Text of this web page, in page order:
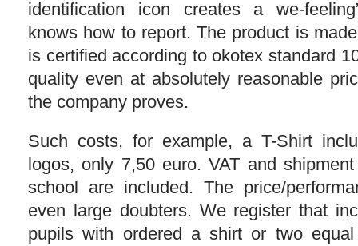
identification icon creates a we-
knows how to report. The product is
is certified according to okotex standard
quality even at absolutely reasonable
the company proves.
Such costs, for example, a T-Shirt
logos, only 7,50 euro. VAT and
school are included. The price/
even large doubters. We register that
pupils with ordered a shirt or two equal